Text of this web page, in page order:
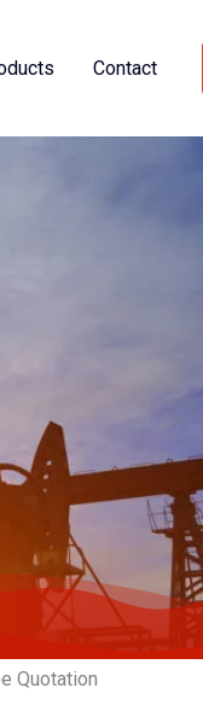
Contact
Quotation